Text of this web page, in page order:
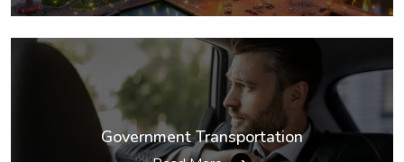
Government Transportation